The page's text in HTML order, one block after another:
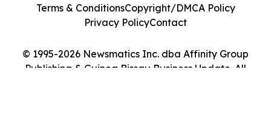
© 1995-2026 Newsmatics Inc. dba Affinity Group
Publishing & Guinea Bissau Business Update. All
Terms & ConditionsCopyright/DMCA Policy
Privacy PolicyContact